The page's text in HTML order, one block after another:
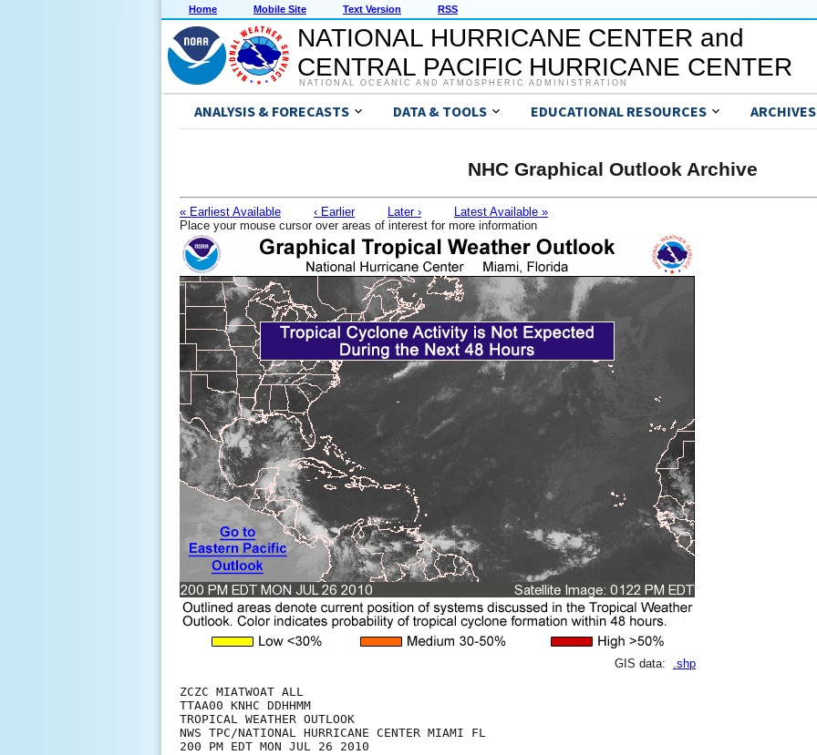
Home Mobile Site Text Version RSS
NATIONAL HURRICANE CENTER and
CENTRAL PACIFIC HURRICANE CENTER
NATIONAL OCEANIC AND ATMOSPHERIC ADMINISTRATION
ANALYSIS & FORECASTS DATA & TOOLS EDUCATIONAL RESOURCES ARCHIVES
NHC Graphical Outlook Archive
« Earliest Available ‹ Earlier Later ›
Latest Available »
Place your mouse cursor over areas of interest for more information
GIS data: .shp
ZCZC MIATWOAT ALL
TTAA00 KNHC DDHHMM
TROPICAL WEATHER OUTLOOK
NWS TPC/NATIONAL HURRICANE CENTER MIAMI FL
200 PM EDT MON JUL 26 2010